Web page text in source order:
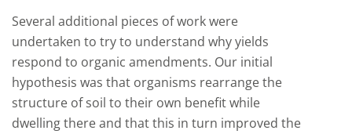
Several additional pieces of work were
undertaken to try to understand why yields
respond to organic amendments. Our initial
hypothesis was that organisms rearrange the
structure of soil to their own benefit while
dwelling there and that this in turn improved the